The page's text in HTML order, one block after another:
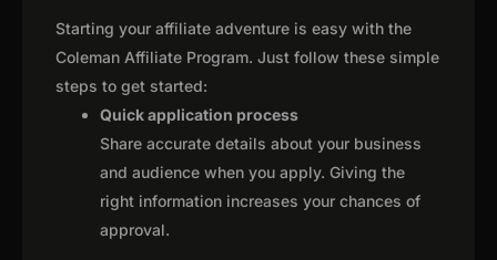
Starting your affiliate adventure is easy with the
Coleman Affiliate Program. Just follow these simple
steps to get started:
Quick application process
Share accurate details about your business
and audience when you apply. Giving the
right information increases your chances of
approval.